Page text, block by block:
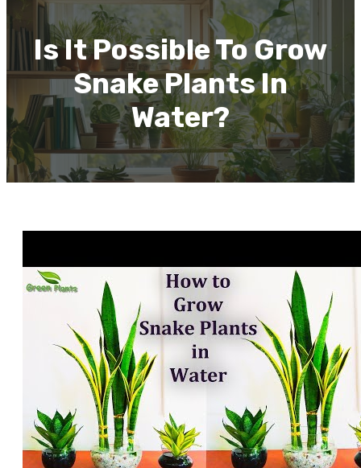
Is It Possible To Grow
Snake Plants In
Water?